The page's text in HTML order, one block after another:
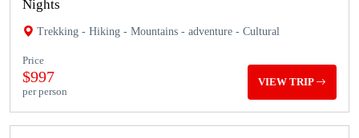
Nights
Trekking - Hiking - Mountains - adventure - Cultural
Price
$997
per person
VIEW TRIP